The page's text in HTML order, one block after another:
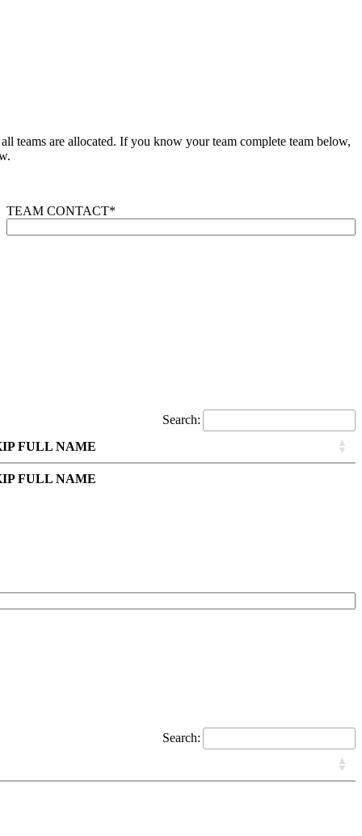
teams are allocated. If you know your team complete team below,
TEAM CONTACT*
Search:
FULL NAME
FULL NAME
Search: